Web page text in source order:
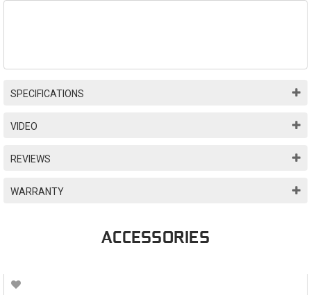
SPECIFICATIONS
VIDEO
REVIEWS
WARRANTY
ACCESSORIES